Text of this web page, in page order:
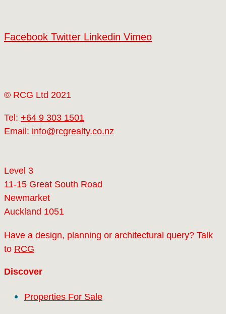
Facebook Twitter Linkedin Vimeo
© RCG Ltd 2021
Tel: +64 9 303 1501
Email: info@rcgrealty.co.nz
Level 3
11-15 Great South Road
Newmarket
Auckland 1051
Have a design, planning or architectural query? Talk
to RCG
Discover
Properties For Sale